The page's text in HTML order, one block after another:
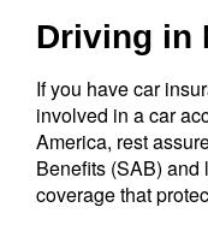
Driving in
If you have car
involved in a car
America, rest
Benefits (SAB)
coverage that